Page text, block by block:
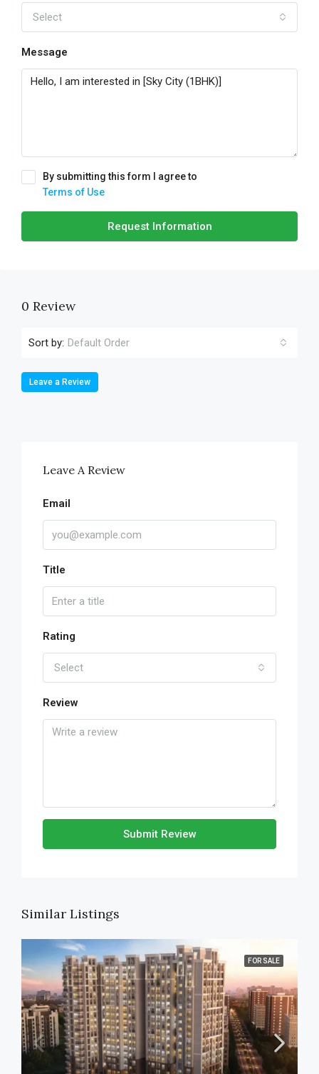
Select
Message
By submitting this form I agree to
Terms of Use
Request Information
0 Review
Sort by: Default Order
Leave a Review
Leave A Review
Email
Title
Rating
Select
Review
Submit Review
Similar Listings
FOR SALE